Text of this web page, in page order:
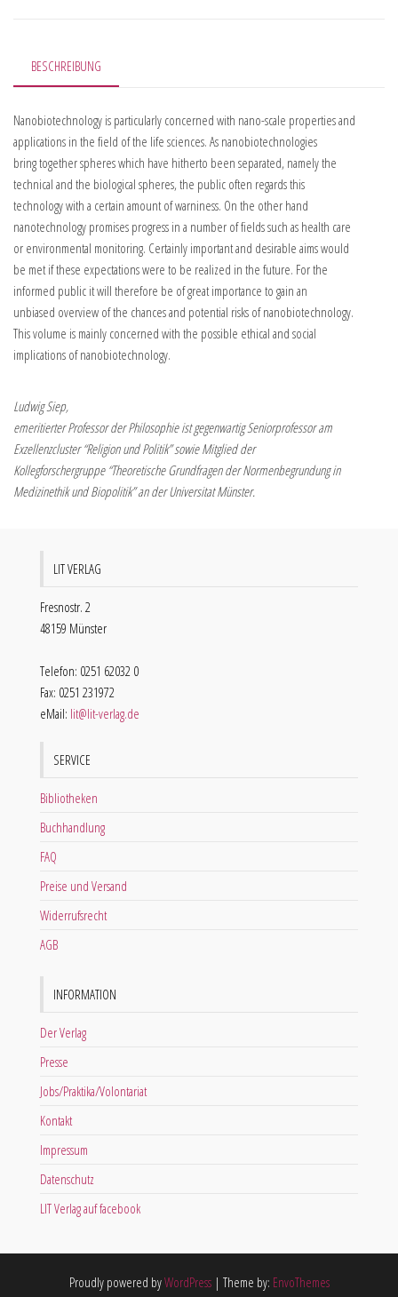
BESCHREIBUNG
Nanobiotechnology is particularly concerned with nano-scale properties and
applications in the field of the life sciences. As nanobiotechnologies
bring together spheres which have hitherto been separated, namely the
technical and the biological spheres, the public often regards this
technology with a certain amount of warniness. On the other hand
nanotechnology promises progress in a number of fields such as health care
or environmental monitoring. Certainly important and desirable aims would
be met if these expectations were to be realized in the future. For the
informed public it will therefore be of great importance to gain an
unbiased overview of the chances and potential risks of nanobiotechnology.
This volume is mainly concerned with the possible ethical and social
implications of nanobiotechnology.
Ludwig Siep,
emeritierter Professor der Philosophie ist gegenwartig Seniorprofessor am
Exzellenzcluster “Religion und Politik” sowie Mitglied der
Kollegforschergruppe “Theoretische Grundfragen der Normenbegrundung in
Medizinethik und Biopolitik” an der Universitat Münster.
LIT VERLAG
Fresnostr. 2
48159 Münster
Telefon: 0251 62032 0
Fax: 0251 231972
eMail: lit@lit-verlag.de
SERVICE
Bibliotheken
Buchhandlung
FAQ
Preise und Versand
Widerrufsrecht
AGB
INFORMATION
Der Verlag
Presse
Jobs/Praktika/Volontariat
Kontakt
Impressum
Datenschutz
LIT Verlag auf facebook
Proudly powered byWordPress | Theme by: EnvoThemes